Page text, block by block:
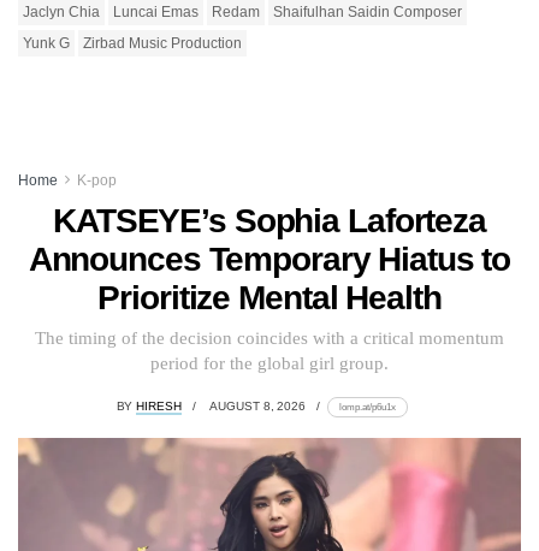
Jaclyn Chia Luncai Emas Redam
Shaifulhan Saidin Composer
Yunk G
Zirbad Music Production
Home K-pop
KATSEYE’s Sophia Laforteza
Announces Temporary Hiatus to
Prioritize Mental Health
The timing of the decision coincides with a critical momentum
period for the global girl group.
BY HIRESH AUGUST 8, 2026 lomp.at/p6u1x